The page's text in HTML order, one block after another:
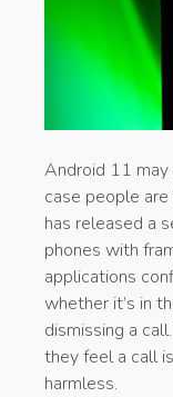
Android 11 may
case people
has released a
phones with
applications
whether it’s in
dismissing a
they feel a call
harmless.